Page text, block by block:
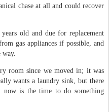
chase at all and could recover
old and due for replacement
gas appliances if possible, and
way.
room since we moved in; it was
wants a laundry sink, but there
now is the time to do something